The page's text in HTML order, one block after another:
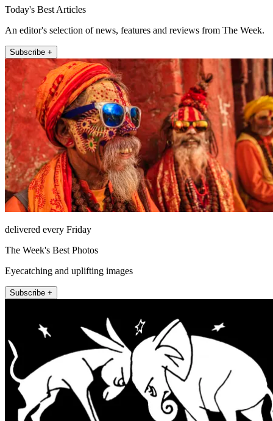
Today's Best Articles
An editor's selection of news, features and reviews from The Week.
Subscribe +
delivered every Friday
The Week's Best Photos
Eyecatching and uplifting images
Subscribe +